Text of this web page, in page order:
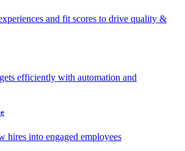
and fit scores to drive quality &
efficiently with automation and
hires into engaged employees